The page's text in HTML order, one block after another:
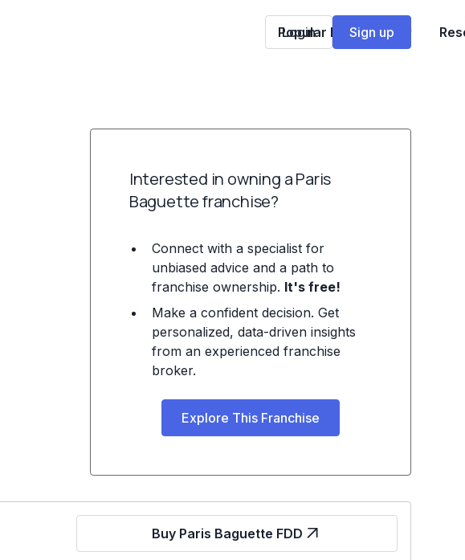
Popular Franchises
Login Sign up
Interested in owning a Paris
Baguette franchise?
Connect with a specialist for
unbiased advice and a path to
franchise ownership. It's free!
Make a confident decision. Get
personalized, data-driven insights
from an experienced franchise
broker.
Explore This Franchise
Buy Paris Baguette FDD